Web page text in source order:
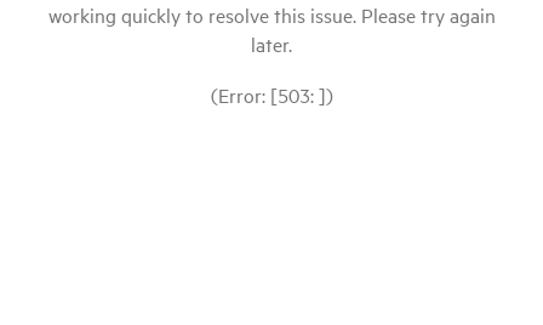
working quickly to resolve this issue. Please try again
later.
(Error: [503: ])